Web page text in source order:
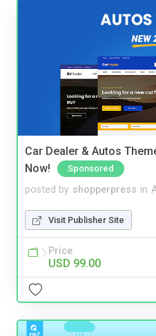
Car Dealer & Autos
Now!
Sponsored
posted by shopperpress in
Visit Publisher Site
Price
USD 99.00